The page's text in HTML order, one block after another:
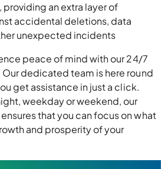
providing an extra layer of
accidental deletions, data
unexpected incidents
peace of mind with our 24/7
dedicated team is here round
get assistance in just a click.
weekday or weekend, our
that you can focus on what
and prosperity of your